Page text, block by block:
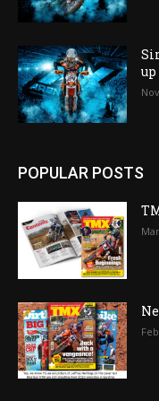
up
POPULAR POSTS